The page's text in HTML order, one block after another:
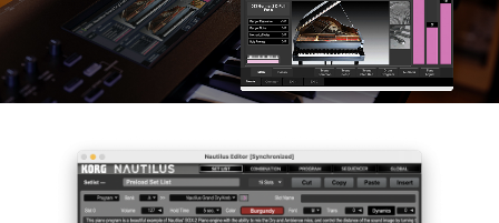
News
Location
Social Media
About KORG